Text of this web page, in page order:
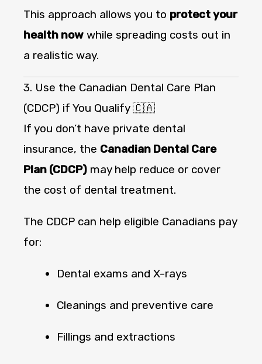
This approach allows you to protect your
health now while spreading costs out in
a realistic way.
3. Use the Canadian Dental Care Plan
(CDCP) if You Qualify 🇨🇦
If you don’t have private dental
insurance, the Canadian Dental Care
Plan (CDCP) may help reduce or cover
the cost of dental treatment.
The CDCP can help eligible Canadians pay
for:
Dental exams and X-rays
Cleanings and preventive care
Fillings and extractions